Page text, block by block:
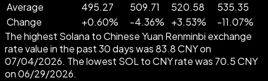
Average
495.27 509.71 520.58
535.35
Change
+0.60% -4.36% +3.53% -11.07%
The highest Solana to Chinese Yuan Renminbi exchange
rate value in the past 30 days was 83.8 CNY on
07/04/2026. The lowest SOL to CNY rate was 70.5 CNY
on 06/29/2026.